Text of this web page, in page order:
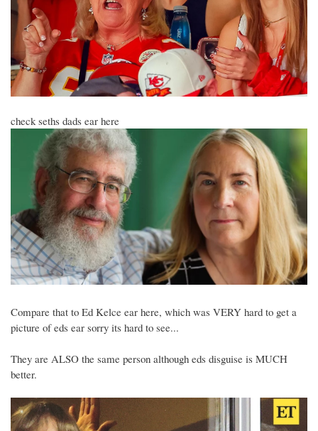
check seths dads ear here
Compare that to Ed Kelce ear here, which was VERY hard to get a
picture of eds ear sorry its hard to see...
They are ALSO the same person although eds disguise is MUCH
better.